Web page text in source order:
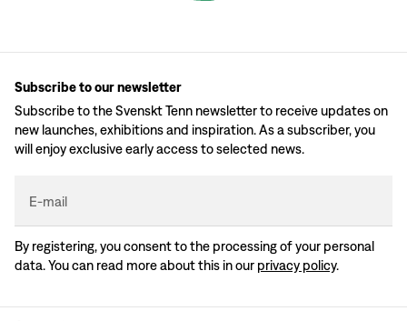
Subscribe to our newsletter
Subscribe to the Svenskt Tenn newsletter to receive updates on
new launches, exhibitions and inspiration. As a subscriber, you
will enjoy exclusive early access to selected news.
E-mail
By registering, you consent to the processing of your personal
data. You can read more about this in our privacy policy.